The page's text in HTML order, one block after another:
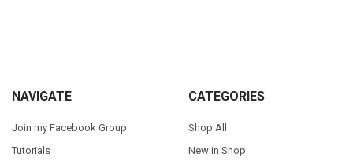
Footer
NAVIGATE
Join my Facebook Group
Tutorials
CATEGORIES
Shop All
New in Shop